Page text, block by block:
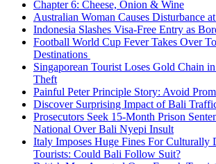
Chapter 6: Cheese, Onion & Wine
Australian Woman Causes Disturbance
Indonesia Slashes Visa-Free Entry as
Football World Cup Fever Takes Over
Destinations
Singaporean Tourist Loses Gold Chain
Theft
Painful Peter Principle Story: Avoid
Discover Surprising Impact of Bali
Prosecutors Seek 15-Month Prison
National Over Bali Nyepi Insult
Italy Imposes Huge Fines For Culturally
Tourists: Could Bali Follow Suit?